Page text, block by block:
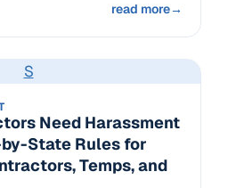
read more→
S
Need Harassment
State Rules for
Temps, and